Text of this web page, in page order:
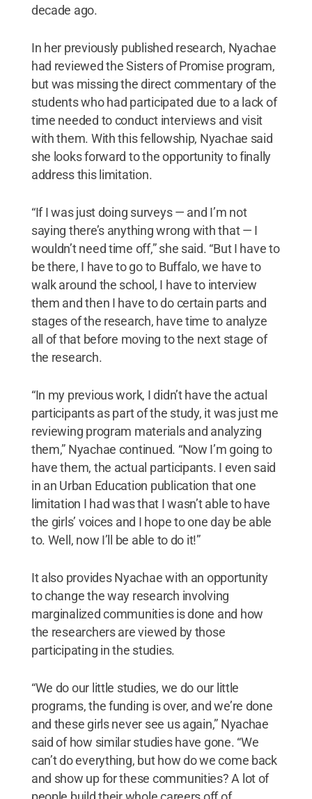
decade ago.
In her previously published research, Nyachae
had reviewed the Sisters of Promise program,
but was missing the direct commentary of the
students who had participated due to a lack of
time needed to conduct interviews and visit
with them. With this fellowship, Nyachae said
she looks forward to the opportunity to finally
address this limitation.
“If I was just doing surveys — and I’m not
saying there’s anything wrong with that — I
wouldn’t need time off,” she said. “But I have to
be there, I have to go to Buffalo, we have to
walk around the school, I have to interview
them and then I have to do certain parts and
stages of the research, have time to analyze
all of that before moving to the next stage of
the research.
“In my previous work, I didn’t have the actual
participants as part of the study, it was just me
reviewing program materials and analyzing
them,” Nyachae continued. “Now I’m going to
have them, the actual participants. I even said
in an Urban Education publication that one
limitation I had was that I wasn’t able to have
the girls’ voices and I hope to one day be able
to. Well, now I’ll be able to do it!”
It also provides Nyachae with an opportunity
to change the way research involving
marginalized communities is done and how
the researchers are viewed by those
participating in the studies.
“We do our little studies, we do our little
programs, the funding is over, and we’re done
and these girls never see us again,” Nyachae
said of how similar studies have gone. “We
can’t do everything, but how do we come back
and show up for these communities? A lot of